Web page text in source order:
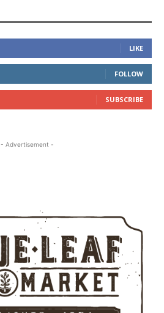
LIKE
FOLLOW
SUBSCRIBE
- Advertisement -